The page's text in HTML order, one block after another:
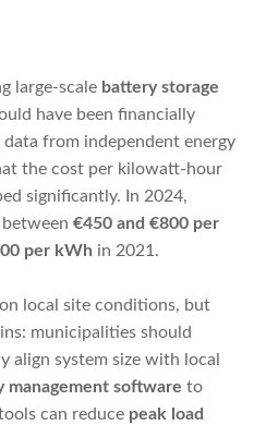
large-scale battery storage
have been financially
from independent energy
the cost per kilowatt-hour
significantly. In 2024,
€450 and €800 per
per kWh in 2021.
local site conditions, but
municipalities should
align system size with local
management software to
can reduce peak load